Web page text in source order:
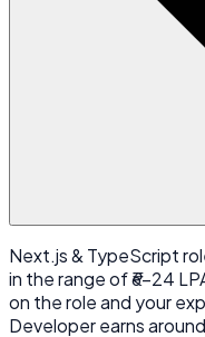
Next.js & TypeScript
in the range of ₹6-24
on the role and your
Developer earns